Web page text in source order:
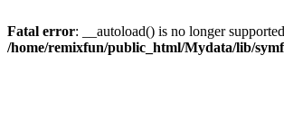
Fatal error: __autoload() is no longer
/home/remixfun/public_html/Mydata/lib/